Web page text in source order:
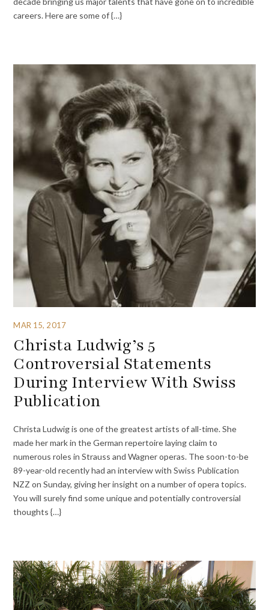
careers. Here are some of {…}
MAR 15, 2017
Christa Ludwig’s 5
Controversial Statements
During Interview With Swiss
Publication
Christa Ludwig is one of the greatest artists of all-time. She
made her mark in the German repertoire laying claim to
numerous roles in Strauss and Wagner operas. The soon-to-be
89-year-old recently had an interview with Swiss Publication
NZZ on Sunday, giving her insight on a number of opera topics.
You will surely find some unique and potentially controversial
thoughts {…}